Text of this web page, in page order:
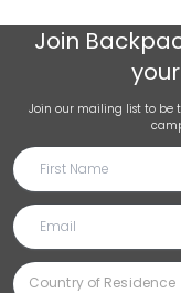
Join
Join our mailing list to be